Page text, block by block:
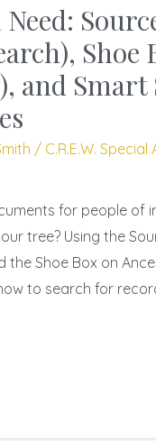
Shoe
and Smart
/ C.R.E.W. Special
for people of
tree? Using the
the Shoe Box on
to search for